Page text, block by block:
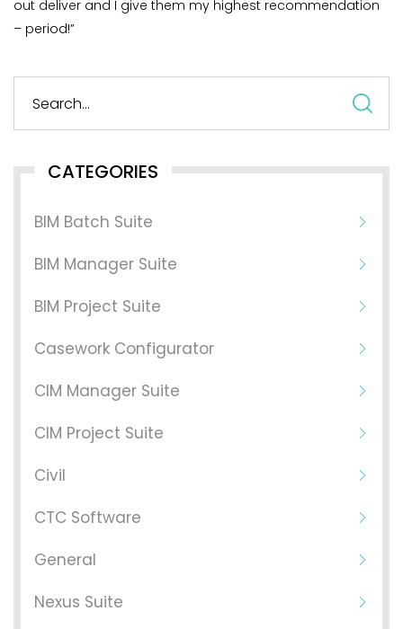
out deliver and I give them my highest recommendation
– period!”
CATEGORIES
BIM Batch Suite
BIM Manager Suite
BIM Project Suite
Casework Configurator
CIM Manager Suite
CIM Project Suite
Civil
CTC Software
General
Nexus Suite